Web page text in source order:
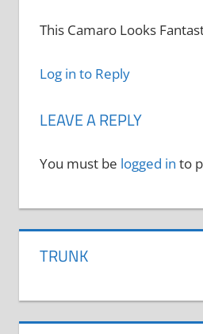
This Camaro Looks
Log in to Reply
LEAVE A REPLY
You must be logged in to
TRUNK